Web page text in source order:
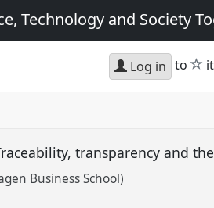
Technology and Society
Log in to
transparency and
Business School)